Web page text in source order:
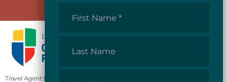
Travel Agent License #81862
Name
Name